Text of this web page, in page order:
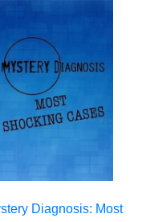
Diagnosis: Most